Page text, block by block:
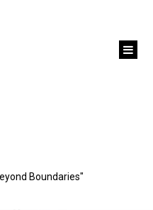
Boundaries"